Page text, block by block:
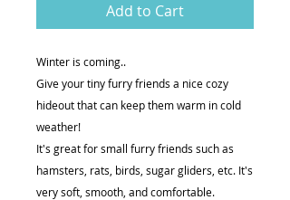
Add to Cart
Winter is coming..
Give your tiny furry friends a nice cozy
hideout that can keep them warm in cold
weather!
It's great for small furry friends such as
hamsters, rats, birds, sugar gliders, etc. It's
very soft, smooth, and comfortable.